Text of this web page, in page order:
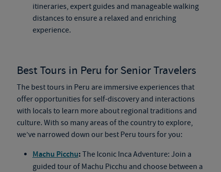
itineraries, expert guides and manageable walking
distances to ensure a relaxed and enriching
experience.
Best Tours in Peru for Senior Travelers
The best tours in Peru are immersive experiences that
offer opportunities for self-discovery and interactions
with locals to learn more about regional traditions and
culture. With so many areas of the country to explore,
we’ve narrowed down our best Peru tours for you:
Machu Picchu: The Iconic Inca Adventure: Join a
guided tour of Machu Picchu and choose between a